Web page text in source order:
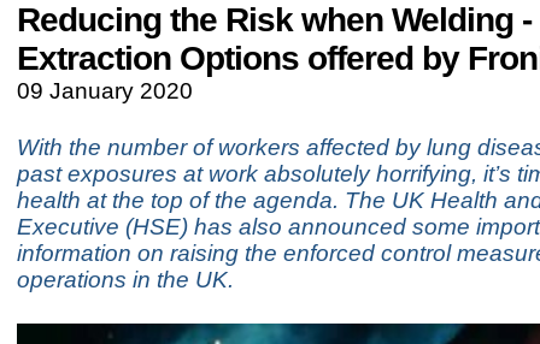
Reducing the Risk when Welding -
Extraction Options offered by
09 January 2020
With the number of workers affected by lung
past exposures at work absolutely horrifying, it’s
health at the top of the agenda. The UK Health
Executive (HSE) has also announced some
information on raising the enforced control
operations in the UK.